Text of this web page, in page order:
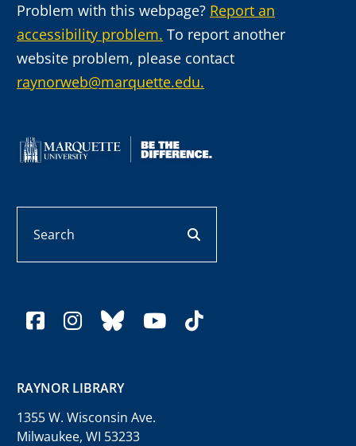
Problem with this webpage? Report an
accessibility problem. To report another
website problem, please contact
raynorweb@marquette.edu.
facebook
instagram
blueskyyoutube
tiktok
RAYNOR LIBRARY
1355 W. Wisconsin Ave.
Milwaukee, WI 53233